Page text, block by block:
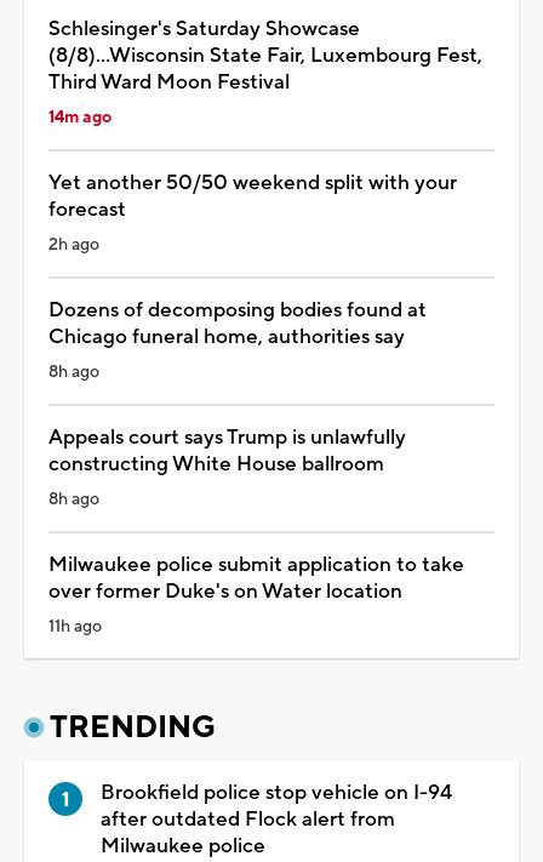
Schlesinger's Saturday Showcase
(8/8)...Wisconsin State Fair, Luxembourg Fest,
Third Ward Moon Festival
14m ago
Yet another 50/50 weekend split with your
forecast
2h ago
Dozens of decomposing bodies found at
Chicago funeral home, authorities say
8h ago
Appeals court says Trump is unlawfully
constructing White House ballroom
8h ago
Milwaukee police submit application to take
over former Duke's on Water location
11h ago
TRENDING
Brookfield police stop vehicle on I-94
after outdated Flock alert from
Milwaukee police